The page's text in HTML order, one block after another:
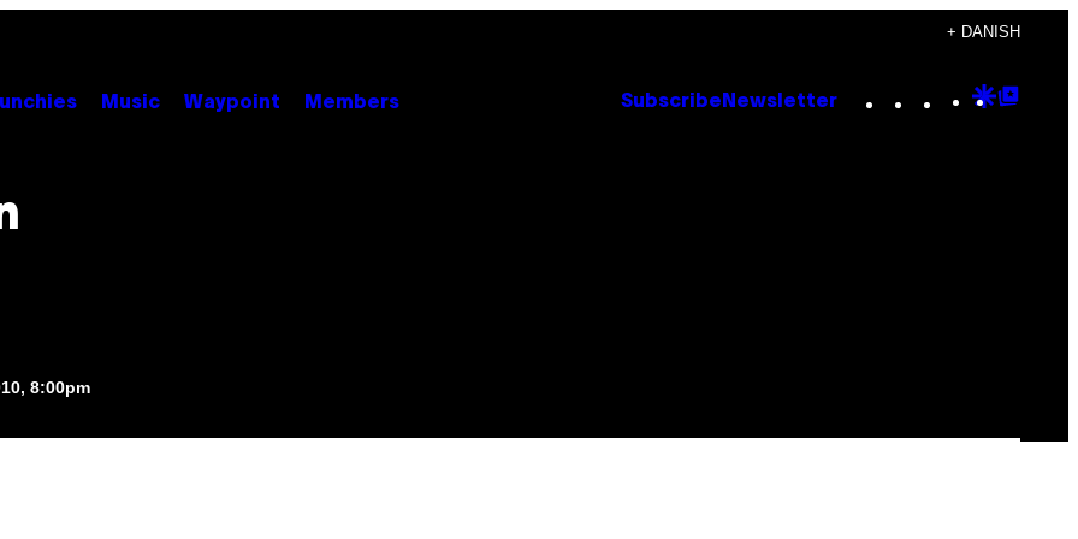
+ DANISH
Music Waypoint Members Subscribe Newsletter Instagram
TikTok
YouTube
Google
8:00pm